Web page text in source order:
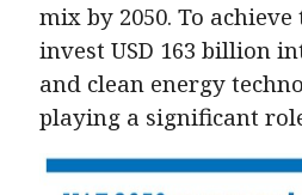
mix by 2050. To
invest USD 163 billion
and clean energy
playing a significant